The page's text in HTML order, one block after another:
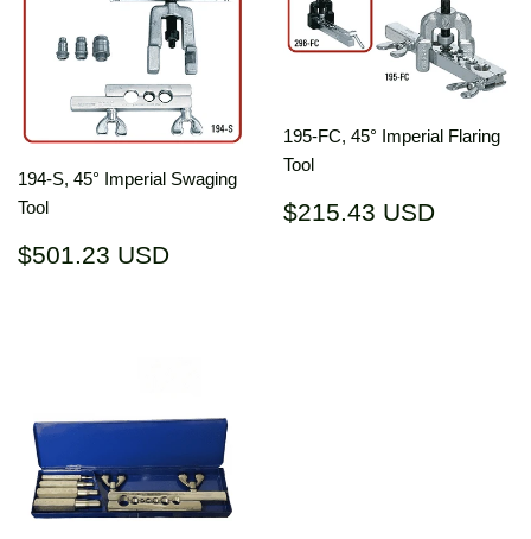
194-S, 45° Imperial Swaging
Tool
Regular
$501.23 USD
195-FC, 45° Imperial Flaring
Tool
Regular
$215.43 USD